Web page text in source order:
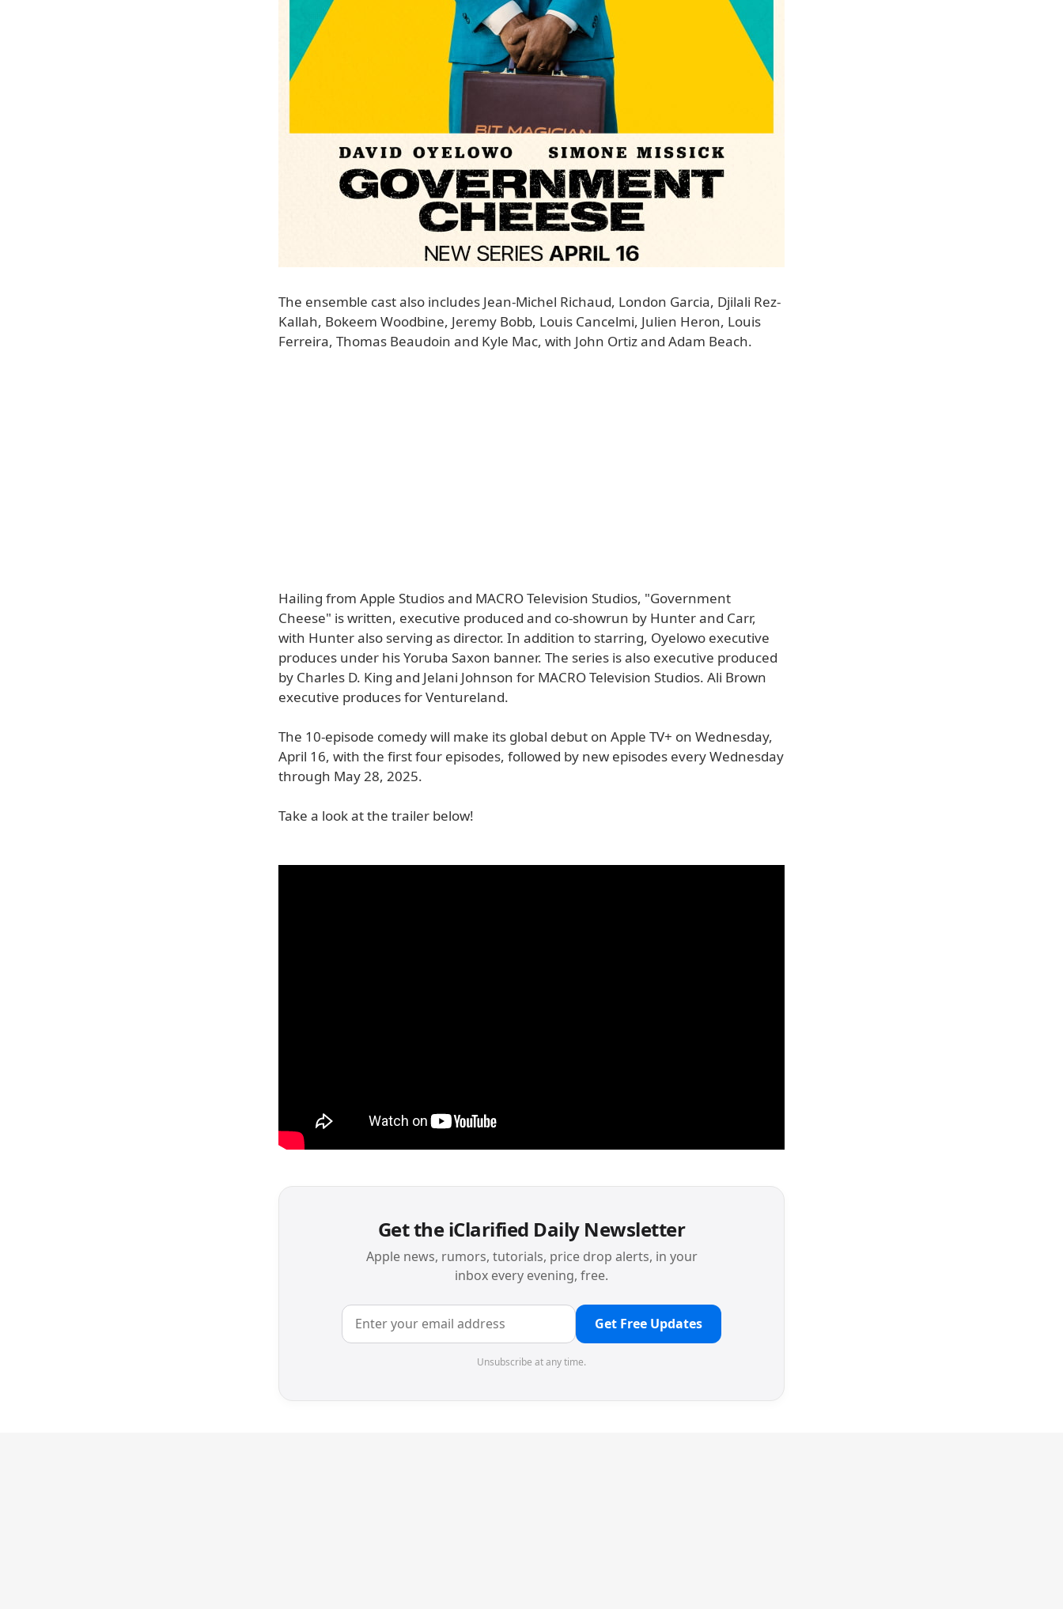
The ensemble cast also includes Jean-Michel Richaud, London Garcia, Djilali Rez-
Kallah, Bokeem Woodbine, Jeremy Bobb, Louis Cancelmi, Julien Heron, Louis
Ferreira, Thomas Beaudoin and Kyle Mac, with John Ortiz and Adam Beach.
Hailing from Apple Studios and MACRO Television Studios, "Government
Cheese" is written, executive produced and co-showrun by Hunter and Carr,
with Hunter also serving as director. In addition to starring, Oyelowo executive
produces under his Yoruba Saxon banner. The series is also executive produced
by Charles D. King and Jelani Johnson for MACRO Television Studios. Ali Brown
executive produces for Ventureland.
The 10-episode comedy will make its global debut on Apple TV+ on Wednesday,
April 16, with the first four episodes, followed by new episodes every Wednesday
through May 28, 2025.
Take a look at the trailer below!
Get the iClarified Daily Newsletter
Apple news, rumors, tutorials, price drop alerts, in your
inbox every evening, free.
Get Free Updates
Unsubscribe at any time.